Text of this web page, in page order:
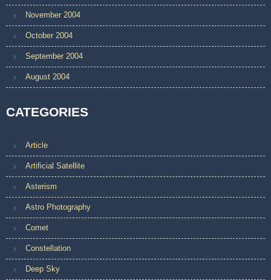
November 2004
October 2004
September 2004
August 2004
CATEGORIES
Article
Artificial Satellite
Asterism
Astro Photography
Comet
Constellation
Deep Sky